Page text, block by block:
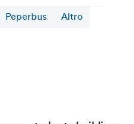
Peperbus Altro